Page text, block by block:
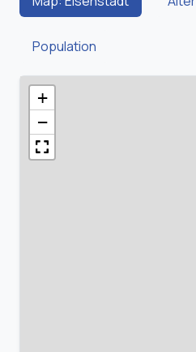
Population
+
−